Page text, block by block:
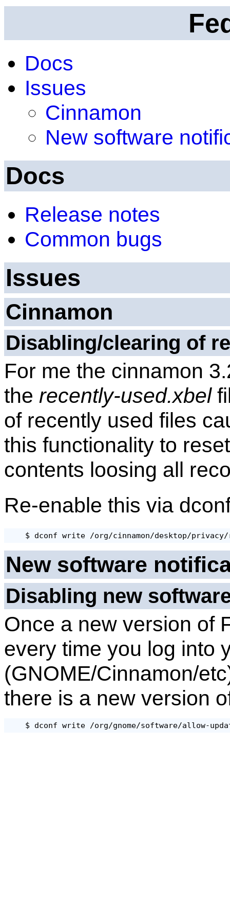
Docs
Issues
Cinnamon
New software
Docs
Release notes
Common bugs
Issues
Cinnamon
Disabling/clearing of
For me the cinnamon
the recently-used.xbel
of recently used files
this functionality to
contents loosing all
Re-enable this via
New software
Disabling new
Once a new version of
every time you log into
(GNOME/Cinnamon/
there is a new version